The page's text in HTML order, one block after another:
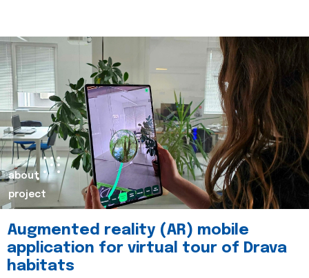
about
project
Augmented reality (AR) mobile
application for virtual tour of Drava
habitats